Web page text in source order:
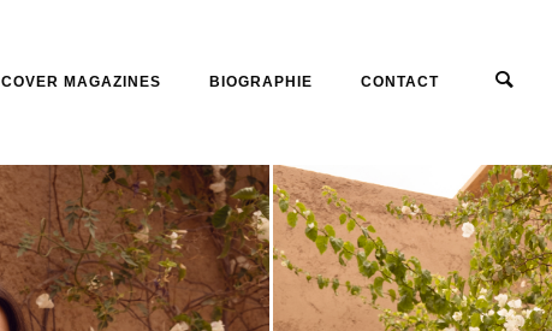
COVER MAGAZINES BIOGRAPHIE CONTACT